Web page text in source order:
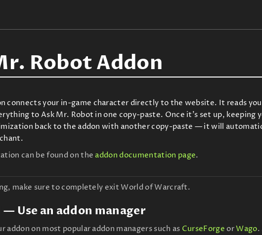
Robot Addon
connects your in-game character directly to the website. It reads
to Ask Mr. Robot in one copy-paste. Once it's set up, keeping
back to the addon with another copy-paste — it will
can be found on the addon documentation page.
make sure to completely exit World of Warcraft.
— Use an addon manager
addon on most popular addon managers such as CurseForge orWago